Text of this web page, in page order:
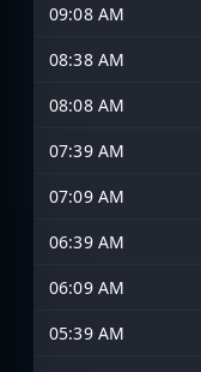
09:08 AM
08:38 AM
08:08 AM
07:39 AM
07:09 AM
06:39 AM
06:09 AM
05:39 AM